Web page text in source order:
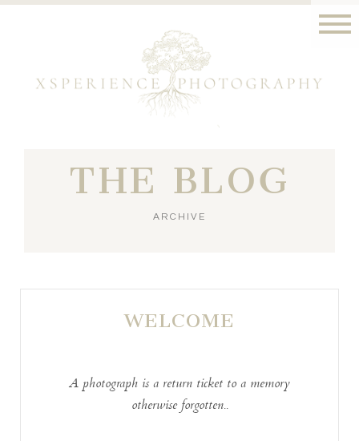
THE BLOG
ARCHIVE
WELCOME
A photograph is a return ticket to a memory
otherwise forgotten..